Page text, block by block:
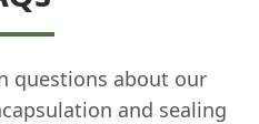
questions about our
and sealing